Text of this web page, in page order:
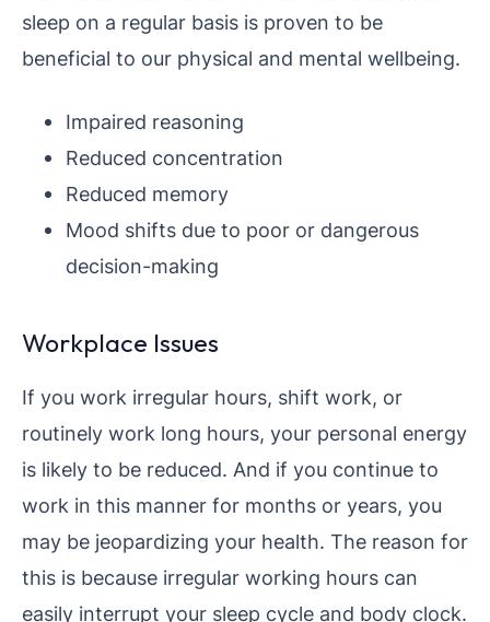
sleep on a regular basis is proven to be
beneficial to our physical and mental wellbeing.
Impaired reasoning
Reduced concentration
Reduced memory
Mood shifts due to poor or dangerous
decision-making
Workplace Issues
If you work irregular hours, shift work, or
routinely work long hours, your personal energy
is likely to be reduced. And if you continue to
work in this manner for months or years, you
may be jeopardizing your health. The reason for
this is because irregular working hours can
easily interrupt your sleep cycle and body clock.